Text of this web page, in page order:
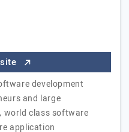
development
and large
world class software
application